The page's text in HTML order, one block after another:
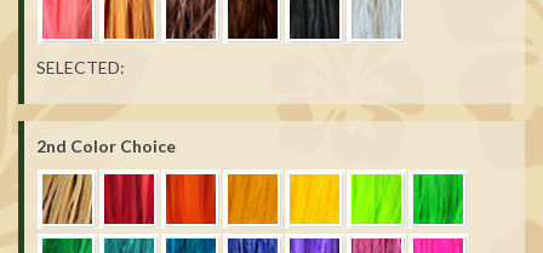
SELECTED:
2nd Color Choice